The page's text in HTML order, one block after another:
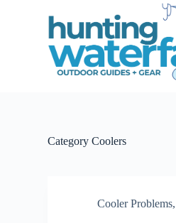
Category Coolers
Cooler Problems